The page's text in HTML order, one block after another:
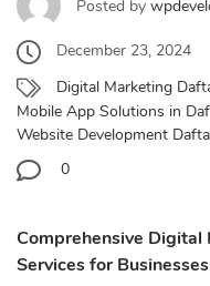
Posted by
December 23, 2024
Digital Marketing
Mobile App Solutions in
Website Development
0
Comprehensive
Services for